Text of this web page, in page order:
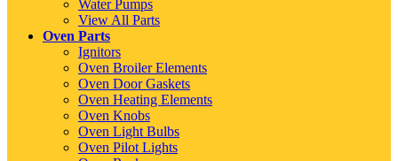
Water Pumps
View All Parts
Oven Parts
Ignitors
Oven Broiler Elements
Oven Door Gaskets
Oven Heating Elements
Oven Knobs
Oven Light Bulbs
Oven Pilot Lights